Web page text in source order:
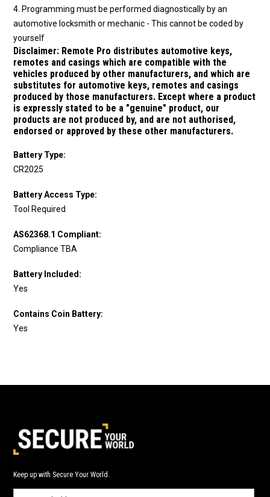
4. Programming must be performed diagnostically by an
automotive locksmith or mechanic - This cannot be coded by
yourself
Disclaimer: Remote Pro distributes automotive keys,
remotes and casings which are compatible with the
vehicles produced by other manufacturers, and which are
substitutes for automotive keys, remotes and casings
produced by those manufacturers. Except where a product
is expressly stated to be a "genuine" product, our
products are not produced by, and are not authorised,
endorsed or approved by these other manufacturers.
Battery Type:
CR2025
Battery Access Type:
Tool Required
AS62368.1 Compliant:
Compliance TBA
Battery Included:
Yes
Contains Coin Battery:
Yes
Keep up with Secure Your World.